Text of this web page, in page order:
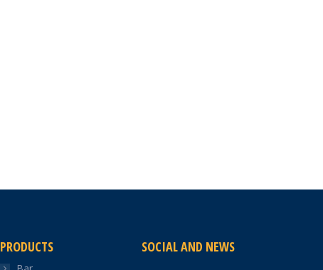
PRODUCTS SOCIAL AND NEWS